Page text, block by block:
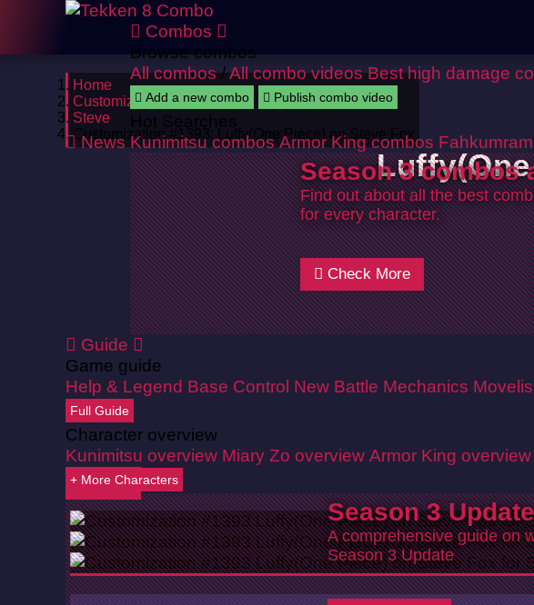
News
Combos
Browse combos
All combos/All combo videos Best high damage
Add a new combo Publish combo video
Hot Searches
Kunimitsu combos Armor King combos
Season 3 combos
Find out about all the best
for every character.
Check More
Guide
Game guide
Help & Legend Base Control New Battle Mechanics
Full Guide
Character overview
Kunimitsu overview Miary Zo overview Armor King overview
+ More Characters
Season 3
A comprehensive guide on
Season 3 Update
Home
Customizations
Steve
Customization #1393: Luffy(One Piece) on Steve Fox
Back